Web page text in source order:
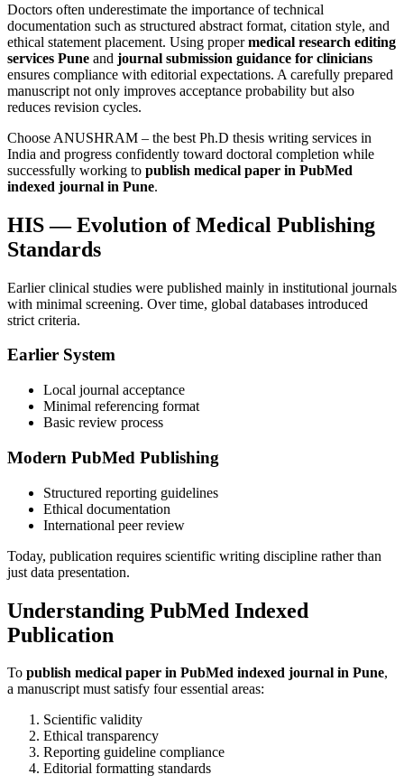
Doctors often underestimate the importance of technical
documentation such as structured abstract format, citation style, and
ethical statement placement. Using propermedical research editing
services Pune and journal submission guidance for clinicians
ensures compliance with editorial expectations. A carefully prepared
manuscript not only improves acceptance probability but also
reduces revision cycles.
Choose ANUSHRAM – the best Ph.D thesis writing services in
India and progress confidently toward doctoral completion while
successfully working to publish medical paper in PubMed
indexed journal in Pune.
HIS — Evolution of Medical Publishing
Standards
Earlier clinical studies were published mainly in institutional journals
with minimal screening. Over time, global databases introduced
strict criteria.
Earlier System
Local journal acceptance
Minimal referencing format
Basic review process
Modern PubMed Publishing
Structured reporting guidelines
Ethical documentation
International peer review
Today, publication requires scientific writing discipline rather than
just data presentation.
Understanding PubMed Indexed
Publication
To publish medical paper in PubMed indexed journal in Pune,
a manuscript must satisfy four essential areas:
Scientific validity
Ethical transparency
Reporting guideline compliance
Editorial formatting standards